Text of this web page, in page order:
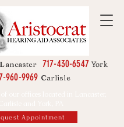
Lancaster 717-430-6547 York
960-9969 Carlisle
Appointment